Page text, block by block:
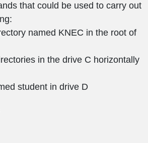
that could be used to carry out
named KNEC in the root of
in the drive C horizontally
student in drive D